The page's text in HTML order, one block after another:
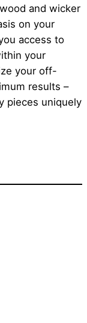
and wicker
on your
access to
your
your off-
results –
pieces uniquely